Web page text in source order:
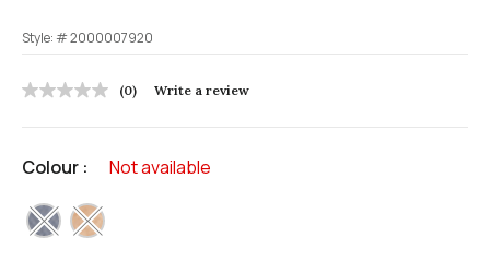
Style: #2000007920
No
page
(0) Write a review
Colour : Not available
selected